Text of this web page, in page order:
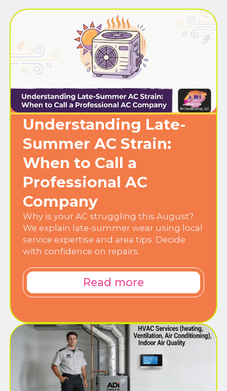
Understanding Late-
Summer AC Strain:
When to Call a
Professional AC
Company
Why is your AC struggling this August?
We explain late-summer wear using local
service expertise and area tips. Decide
with confidence on repairs.
Read more